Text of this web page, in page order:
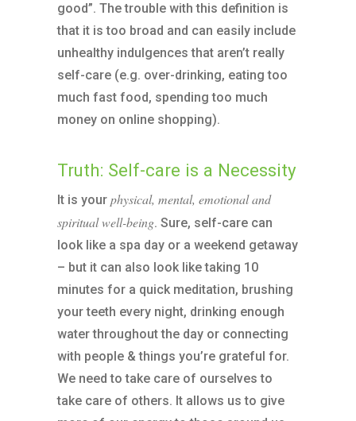
good”. The trouble with this definition is
that it is too broad and can easily include
unhealthy indulgences that aren’t really
self-care (e.g. over-drinking, eating too
much fast food, spending too much
money on online shopping).
Truth: Self-care is a Necessity
It is your physical, mental, emotional and
spiritual well-being. Sure, self-care can
look like a spa day or a weekend getaway
– but it can also look like taking 10
minutes for a quick meditation, brushing
your teeth every night, drinking enough
water throughout the day or connecting
with people & things you’re grateful for.
We need to take care of ourselves to
take care of others. It allows us to give